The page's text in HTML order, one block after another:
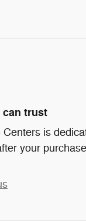
can trust
is
your